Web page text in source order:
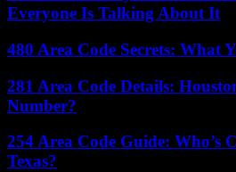
Everyone Is Talking About It
480 Area Code Secrets: What
281 Area Code Details:
Number?
254 Area Code Guide: Who’s
Texas?